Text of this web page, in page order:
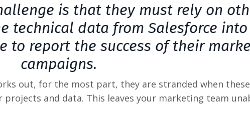
is that they must rely on
technical data from Salesforce into
to report the success of their
campaigns.
out, for the most part, they are stranded when these
and data. This leaves your marketing team